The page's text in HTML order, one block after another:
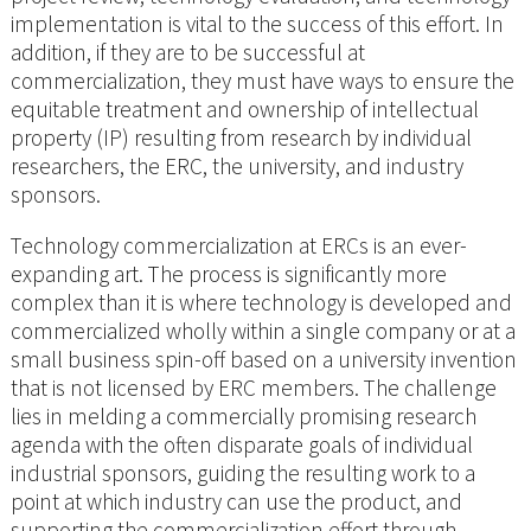
implementation is vital to the success of this effort. In
addition, if they are to be successful at
commercialization, they must have ways to ensure the
equitable treatment and ownership of intellectual
property (IP) resulting from research by individual
researchers, the ERC, the university, and industry
sponsors.
Technology commercialization at ERCs is an ever-
expanding art. The process is significantly more
complex than it is where technology is developed and
commercialized wholly within a single company or at a
small business spin-off based on a university invention
that is not licensed by ERC members. The challenge
lies in melding a commercially promising research
agenda with the often disparate goals of individual
industrial sponsors, guiding the resulting work to a
point at which industry can use the product, and